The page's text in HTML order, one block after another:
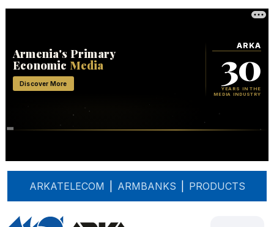
ARKATELECOM ARMBANKS PRODUCTS